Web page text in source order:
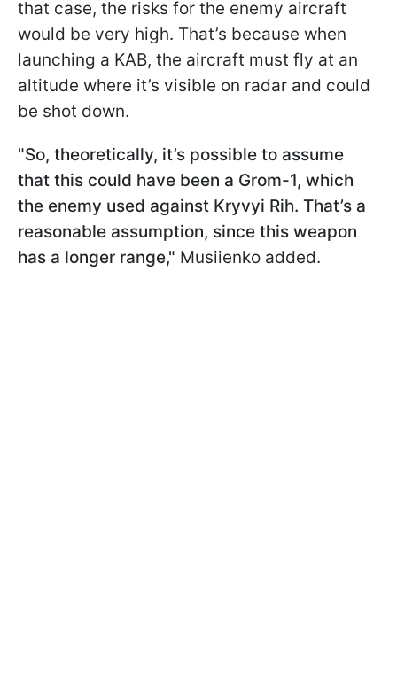
that case, the risks for the enemy aircraft
would be very high. That’s because when
launching a KAB, the aircraft must fly at an
altitude where it’s visible on radar and could
be shot down.
"So, theoretically, it’s possible to assume
that this could have been a Grom-1, which
the enemy used against Kryvyi Rih. That’s a
reasonable assumption, since this weapon
has a longer range," Musiienko added.